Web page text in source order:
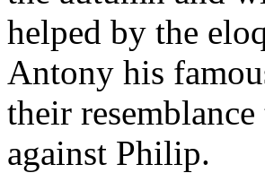
helped by the
Antony his
their
against Philip.